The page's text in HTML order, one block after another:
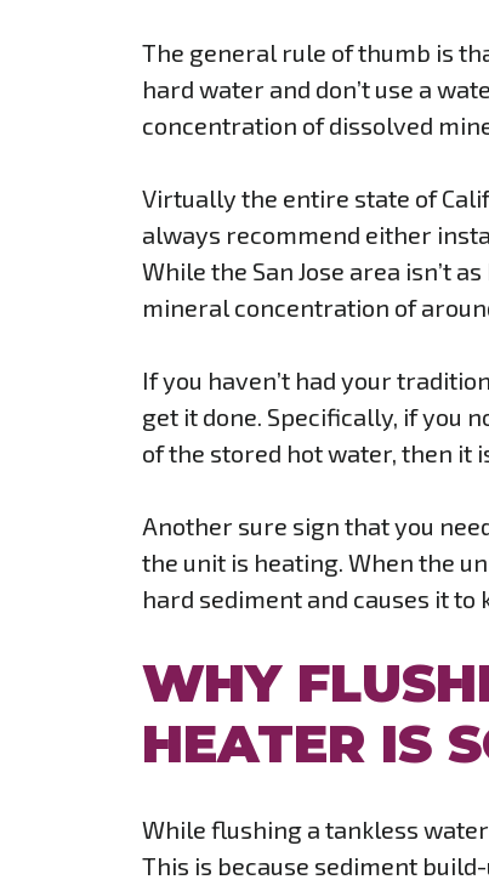
The general rule of thumb is
hard water and don’t use a
concentration of dissolved
Virtually the entire state of
always recommend either
While the San Jose area isn’t
mineral concentration of
If you haven’t had your
get it done. Specifically, if you
of the stored hot water, then it
Another sure sign that you
the unit is heating. When the
hard sediment and causes it to
WHY
HEATER IS
While flushing a tankless
This is because sediment